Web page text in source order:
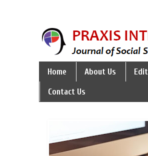
Home About Us
Contact Us